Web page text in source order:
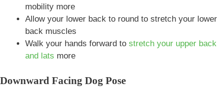
mobility more
Allow your lower back to round to stretch your lower
back muscles
Walk your hands forward to stretch your upper back
and lats more
Downward Facing Dog Pose